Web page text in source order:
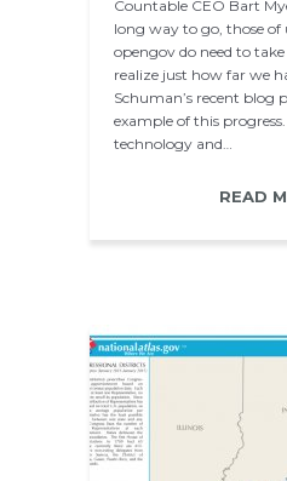
Countable CEO Bart
long way to go, those of
opengov do need to
realize just how far we
Schuman’s recent blog
example of this
technology and…
READ